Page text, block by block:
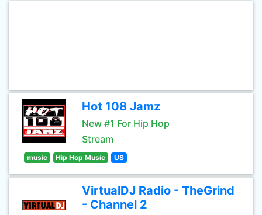
Hot 108 Jamz
New #1 For Hip Hop
Stream
music Hip Hop Music US
VirtualDJ Radio - TheGrind
- Channel 2